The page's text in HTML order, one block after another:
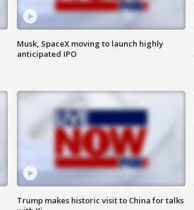
Musk, SpaceX moving to launch highly
anticipated IPO
Trump makes historic visit to China for talks